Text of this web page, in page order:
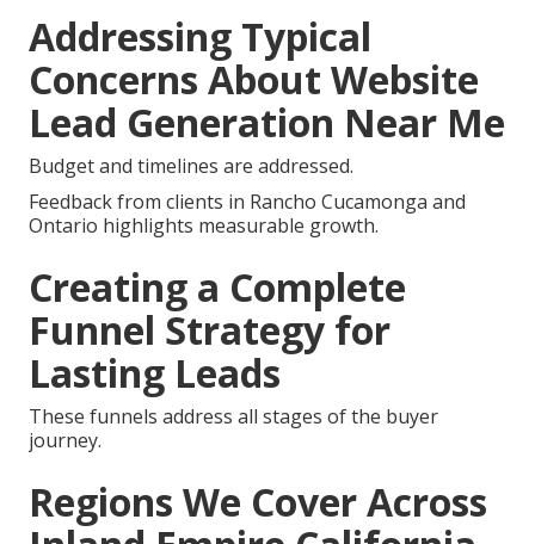
Addressing Typical
Concerns About Website
Lead Generation Near Me
Budget and timelines are addressed.
Feedback from clients in Rancho Cucamonga and
Ontario highlights measurable growth.
Creating a Complete
Funnel Strategy for
Lasting Leads
These funnels address all stages of the buyer
journey.
Regions We Cover Across